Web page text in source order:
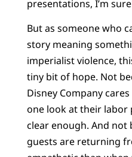
presentations, I’m
But as someone who
story meaning
imperialist violence,
tiny bit of hope. Not
Disney Company
one look at their labor
clear enough. And not
guests are returning